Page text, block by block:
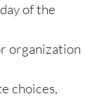
of the
organization
choices,